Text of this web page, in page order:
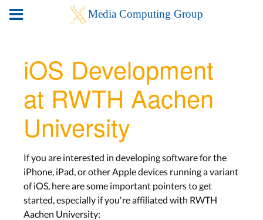
iOS Development
at RWTH Aachen
University
If you are interested in developing software for the
iPhone, iPad, or other Apple devices running a variant
of iOS, here are some important pointers to get
started, especially if you're affiliated with RWTH
Aachen University: